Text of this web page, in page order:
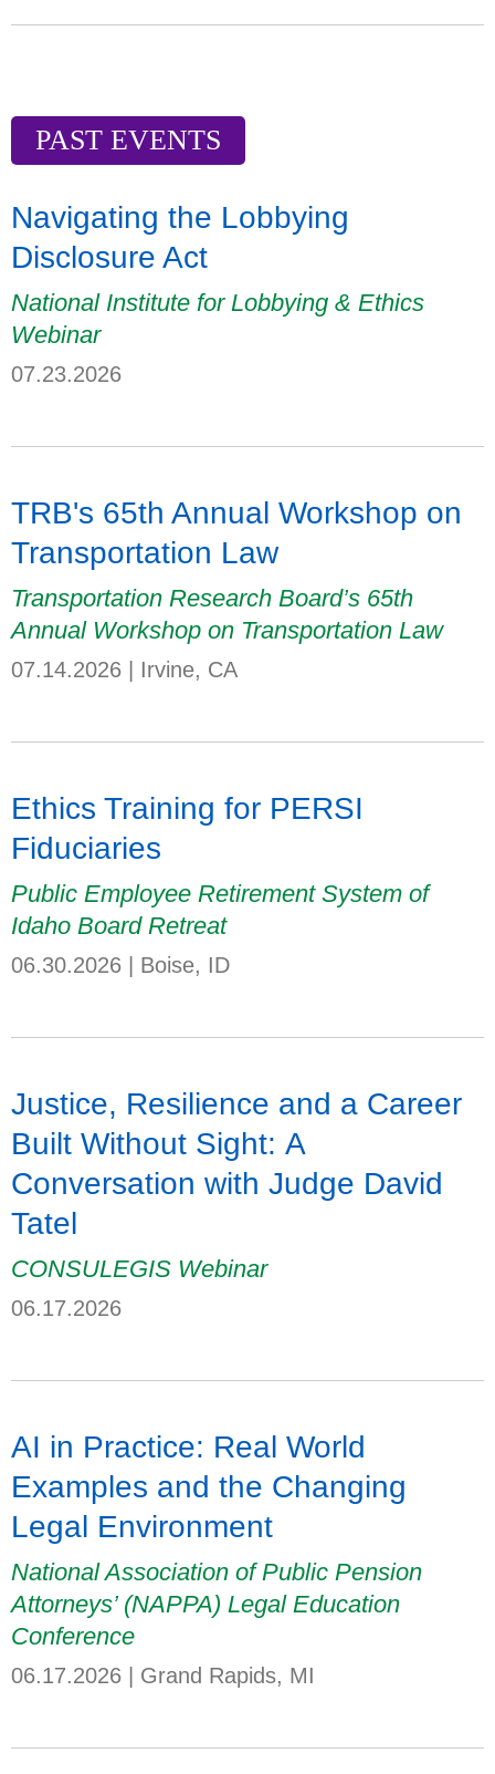
PAST EVENTS
Navigating the Lobbying
Disclosure Act
National Institute for Lobbying & Ethics
Webinar
07.23.2026
TRB's 65th Annual Workshop on
Transportation Law
Transportation Research Board’s 65th
Annual Workshop on Transportation Law
07.14.2026 Irvine, CA
Ethics Training for PERSI
Fiduciaries
Public Employee Retirement System of
Idaho Board Retreat
06.30.2026 Boise, ID
Justice, Resilience and a Career
Built Without Sight: A
Conversation with Judge David
Tatel
CONSULEGIS Webinar
06.17.2026
AI in Practice: Real World
Examples and the Changing
Legal Environment
National Association of Public Pension
Attorneys’ (NAPPA) Legal Education
Conference
06.17.2026 Grand Rapids, MI